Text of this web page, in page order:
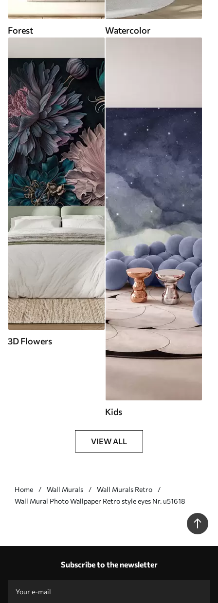
Forest Watercolor
3D Flowers
Kids
VIEW ALL
Home Wall Murals
Wall Murals Retro
Wall Mural Photo Wallpaper Retro style eyes Nr. u51618
Subscribe to the newsletter